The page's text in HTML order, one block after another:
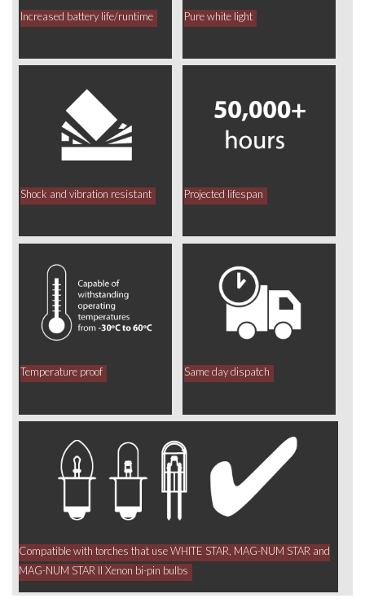
Increased battery life/runtime Pure white light
Shock and vibration resistant Projected lifespan
Temperature proof Same day dispatch
Compatible with torches that use WHITE STAR, MAG-NUM STAR and
MAG-NUM STAR II Xenon bi-pin bulbs